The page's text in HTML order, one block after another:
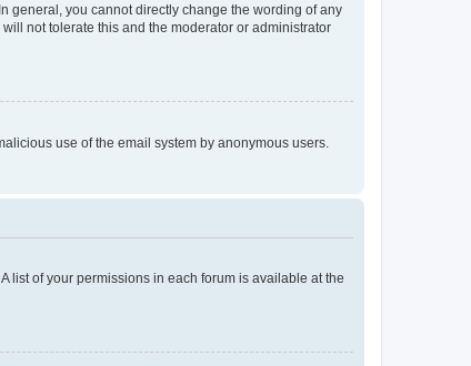
general, you cannot directly change the wording of any
not tolerate this and the moderator or administrator
use of the email system by anonymous users.
list of your permissions in each forum is available at the